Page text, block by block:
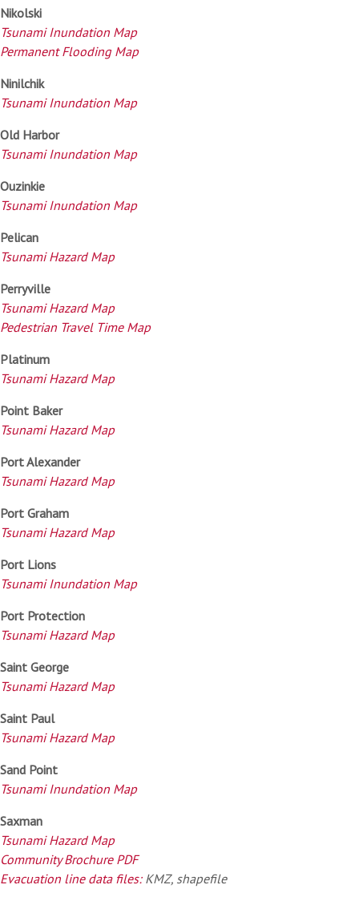
Nikolski
Tsunami Inundation Map
Permanent Flooding Map
Ninilchik
Tsunami Inundation Map
Old Harbor
Tsunami Inundation Map
Ouzinkie
Tsunami Inundation Map
Pelican
Tsunami Hazard Map
Perryville
Tsunami Hazard Map
Pedestrian Travel Time Map
Platinum
Tsunami Hazard Map
Point Baker
Tsunami Hazard Map
Port Alexander
Tsunami Hazard Map
Port Graham
Tsunami Hazard Map
Port Lions
Tsunami Inundation Map
Port Protection
Tsunami Hazard Map
Saint George
Tsunami Hazard Map
Saint Paul
Tsunami Hazard Map
Sand Point
Tsunami Inundation Map
Saxman
Tsunami Hazard Map
Community Brochure PDF
Evacuation line data files:KMZ, shapefile